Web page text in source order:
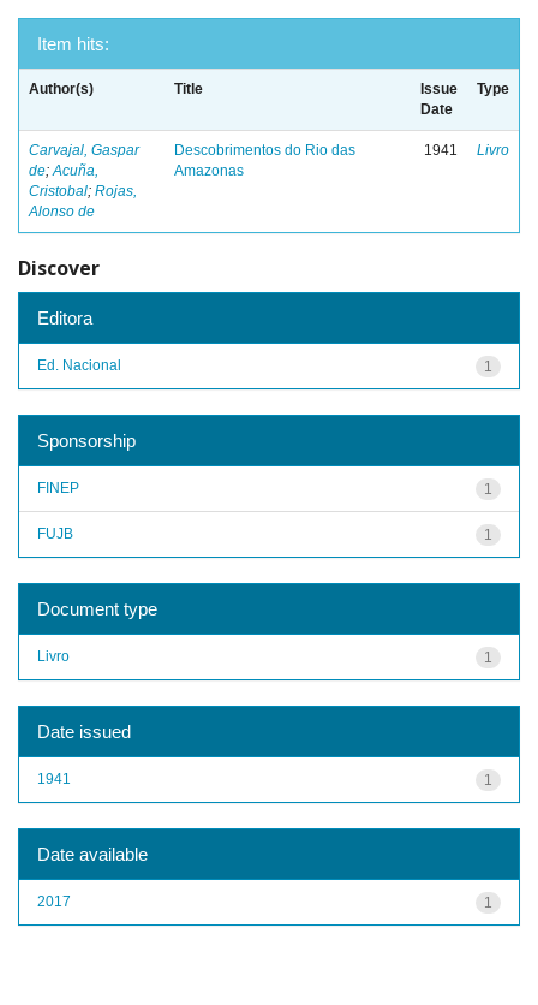
Item hits:
Author(s) Title
Issue
Date
Type
Carvajal, Gaspar
de;Acuña,
Cristobal; Rojas,
Alonso de
Descobrimentos do Rio das
Amazonas
1941 Livro
Discover
Editora
1
Ed. Nacional
Sponsorship
1
FINEP
1
FUJB
Document type
1
Livro
Date issued
1
1941
Date available
1
2017